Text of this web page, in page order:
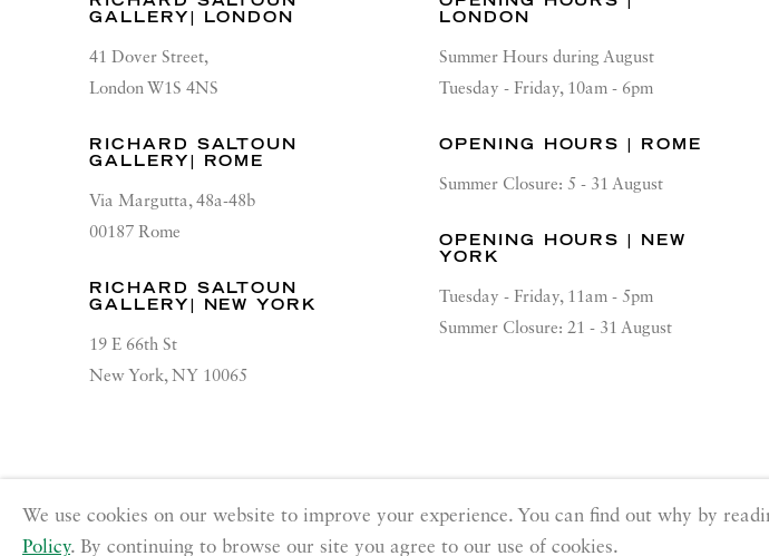
GALLERY| LONDON
41 Dover Street,
London W1S 4NS
RICHARD SALTOUN
GALLERY| ROME
Via Margutta, 48a-48b
00187 Rome
RICHARD SALTOUN
GALLERY| NEW YORK
19 E 66th St
New York, NY 10065
LONDON
Summer Hours during August
Tuesday - Friday, 10am - 6pm
OPENING HOURS | ROME
Summer Closure: 5 - 31 August
OPENING HOURS | NEW
YORK
Tuesday - Friday, 11am - 5pm
Summer Closure: 21 - 31 August
Copyright © 2026 Richard Saltoun Site by Artlogic
We use cookies on our website to improve your experience. You can find out why by
Policy. By continuing to browse our site you agree to our use of cookies.